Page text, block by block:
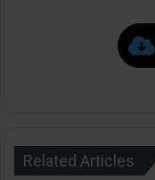
Related Articles